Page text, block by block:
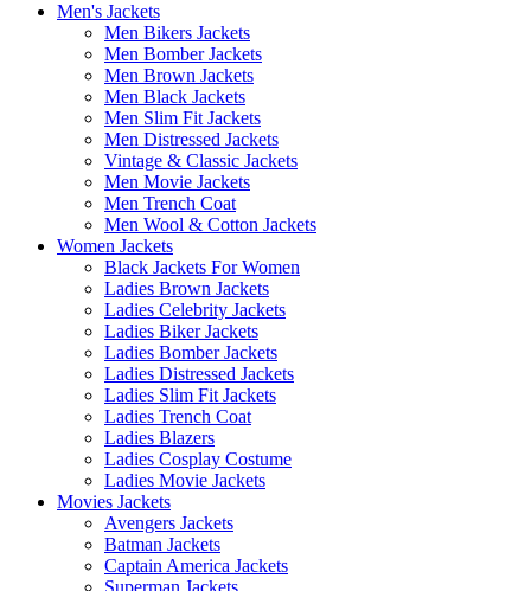
Men's Jackets
Men Bikers Jackets
Men Bomber Jackets
Men Brown Jackets
Men Black Jackets
Men Slim Fit Jackets
Men Distressed Jackets
Vintage & Classic Jackets
Men Movie Jackets
Men Trench Coat
Men Wool & Cotton Jackets
Women Jackets
Black Jackets For Women
Ladies Brown Jackets
Ladies Celebrity Jackets
Ladies Biker Jackets
Ladies Bomber Jackets
Ladies Distressed Jackets
Ladies Slim Fit Jackets
Ladies Trench Coat
Ladies Blazers
Ladies Cosplay Costume
Ladies Movie Jackets
Movies Jackets
Avengers Jackets
Batman Jackets
Captain America Jackets
Superman Jackets